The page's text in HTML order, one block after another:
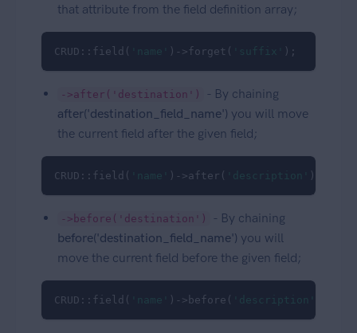
that attribute from the field definition array;
CRUD::field( 'name' )->forget( 'suffix' );
->after('destination')
- By chaining
after('destination_field_name') you will move
the current field after the given field;
CRUD::field( 'name' )->after( 'description' );
->before('destination')
- By chaining
before('destination_field_name') you will
move the current field before the given field;
CRUD::field( 'name' )->before( 'description'